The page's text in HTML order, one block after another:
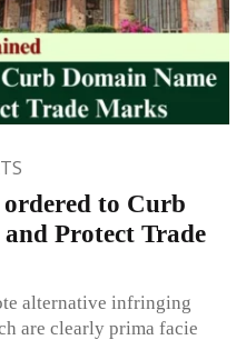
to Curb
Protect Trade
alternative infringing
are clearly prima facie